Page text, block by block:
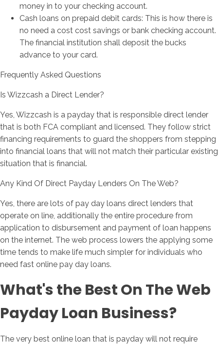
money in to your checking account.
Cash loans on prepaid debit cards: This is how there is
no need a cost cost savings or bank checking account.
The financial institution shall deposit the bucks
advance to your card.
Frequently Asked Questions
Is Wizzcash a Direct Lender?
Yes, Wizzcash is a payday that is responsible direct lender
that is both FCA compliant and licensed. They follow strict
financing requirements to guard the shoppers from stepping
into financial loans that will not match their particular existing
situation that is financial.
Any Kind Of Direct Payday Lenders On The Web?
Yes, there are lots of pay day loans direct lenders that
operate on line, additionally the entire procedure from
application to disbursement and payment of loan happens
on the internet. The web process lowers the applying some
time tends to make life much simpler for individuals who
need fast online pay day loans.
What's the Best On The Web
Payday Loan Business?
The very best online loan that is payday will not require